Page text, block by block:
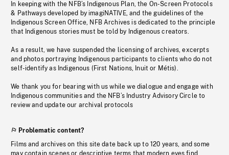
In keeping with the NFB’s Indigenous Plan, the On-Screen Protocols
& Pathways developed by imagiNATIVE, and the guidelines of the
Indigenous Screen Office, NFB Archives is dedicated to the principle
that Indigenous stories must be told by Indigenous creators.
As a result, we have suspended the licensing of archives, excerpts
and photos portraying Indigenous participants to clients who do not
self-identify as Indigenous (First Nations, Inuit or Métis).
We thank you for bearing with us while we dialogue and engage with
Indigenous communities and the NFB’s Industry Advisory Circle to
review and update our archival protocols
Problematic content?
Films and archives on this site date back up to 120 years, and some
may contain scenes or descriptive terms that modern eyes find